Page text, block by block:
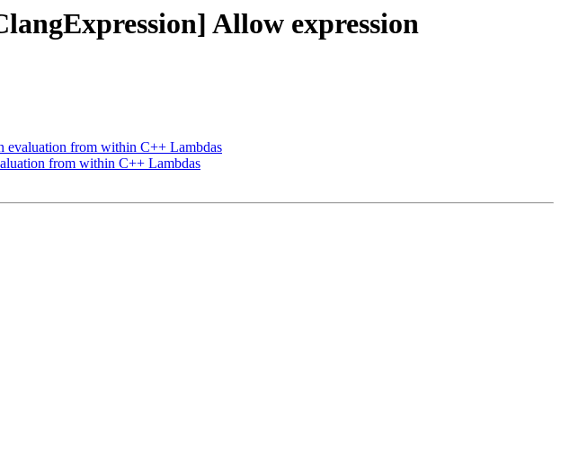
Allow expression
from within C++ Lambdas
from within C++ Lambdas